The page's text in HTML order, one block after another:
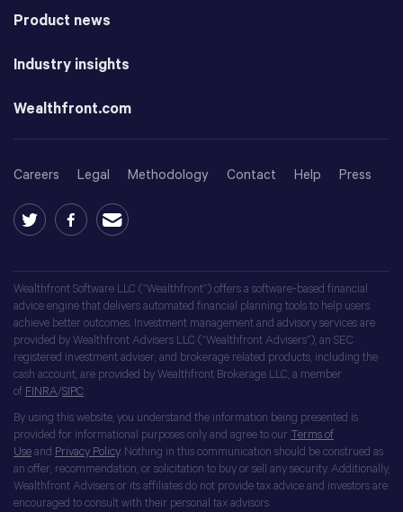
Product news
Industry insights
Wealthfront.com
Careers Legal Methodology Contact Help Press
Wealthfront Software LLC (“Wealthfront”) offers a software-based financial
advice engine that delivers automated financial planning tools to help users
achieve better outcomes. Investment management and advisory services are
provided by Wealthfront Advisers LLC (“Wealthfront Advisers”), an SEC
registered investment adviser, and brokerage related products, including the
cash account, are provided by Wealthfront Brokerage LLC, a member
of FINRA/SIPC
By using this website, you understand the information being presented is
provided for informational purposes only and agree to our Terms of
Use and Privacy Policy. Nothing in this communication should be construed as
an offer, recommendation, or solicitation to buy or sell any security. Additionally,
Wealthfront Advisers or its affiliates do not provide tax advice and investors are
encouraged to consult with their personal tax advisors.